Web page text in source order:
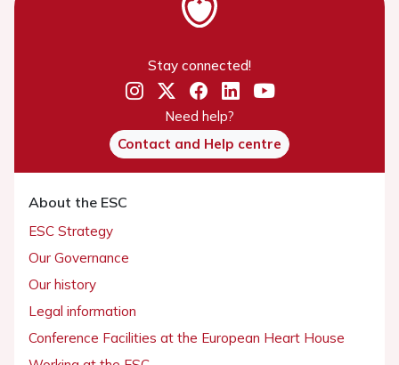
Stay connected!
Need help?
Contact and Help centre
About the ESC
ESC Strategy
Our Governance
Our history
Legal information
Conference Facilities at the European Heart House